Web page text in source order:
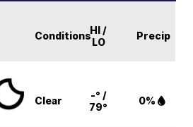
ConditionsHI /
LO
Precip
Clear
-° /
79°
0%